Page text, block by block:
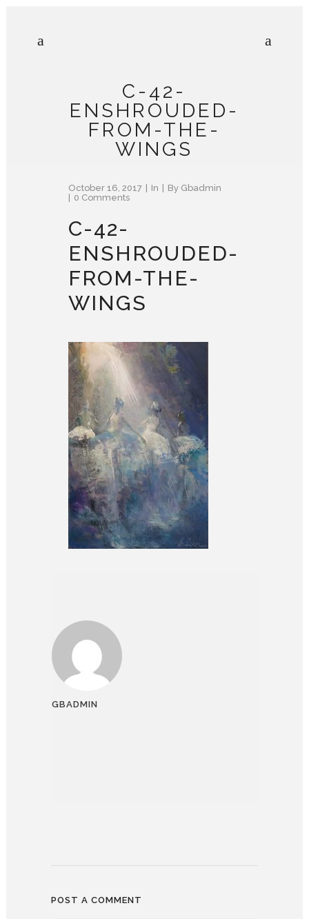
C-42-
ENSHROUDED-
FROM-THE-
WINGS
October 16, 2017 In By Gbadmin
0 Comments
C-42-
ENSHROUDED-
FROM-THE-
WINGS
GBADMIN
POST A COMMENT